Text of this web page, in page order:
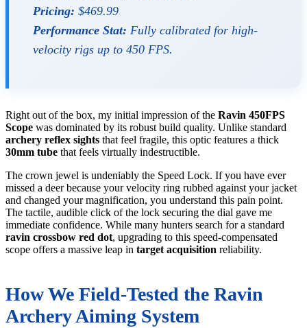
Pricing: $469.99
Performance Stat: Fully calibrated for high-
velocity rigs up to 450 FPS.
Right out of the box, my initial impression of the Ravin 450FPS
Scope was dominated by its robust build quality. Unlike standard
archery reflex sights that feel fragile, this optic features a thick
30mm tube that feels virtually indestructible.
The crown jewel is undeniably the Speed Lock. If you have ever
missed a deer because your velocity ring rubbed against your jacket
and changed your magnification, you understand this pain point.
The tactile, audible click of the lock securing the dial gave me
immediate confidence. While many hunters search for a standard
ravin crossbow red dot, upgrading to this speed-compensated
scope offers a massive leap in target acquisition reliability.
How We Field-Tested the Ravin
Archery Aiming System